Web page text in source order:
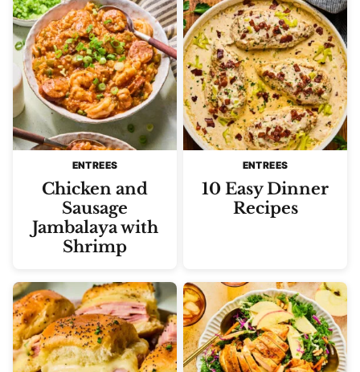
ENTREES
Chicken and
Sausage
Jambalaya with
Shrimp
ENTREES
10 Easy Dinner
Recipes